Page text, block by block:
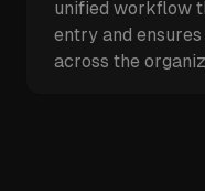
unified workflow
entry and
across the